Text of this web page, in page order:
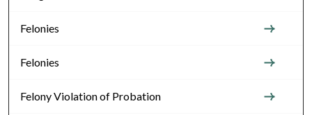
Felonies
Felonies
Felony Violation of Probation